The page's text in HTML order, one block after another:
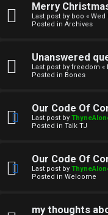
Merry
Last post by boo « Wed
Posted in Archives
Unanswered
Last post by freedom «
Posted in Bones
Our Code Of
Last post by
Posted in Talk TJ
Our Code Of
Last post by
Posted in Welcome
my thoughts
n
e
i
a